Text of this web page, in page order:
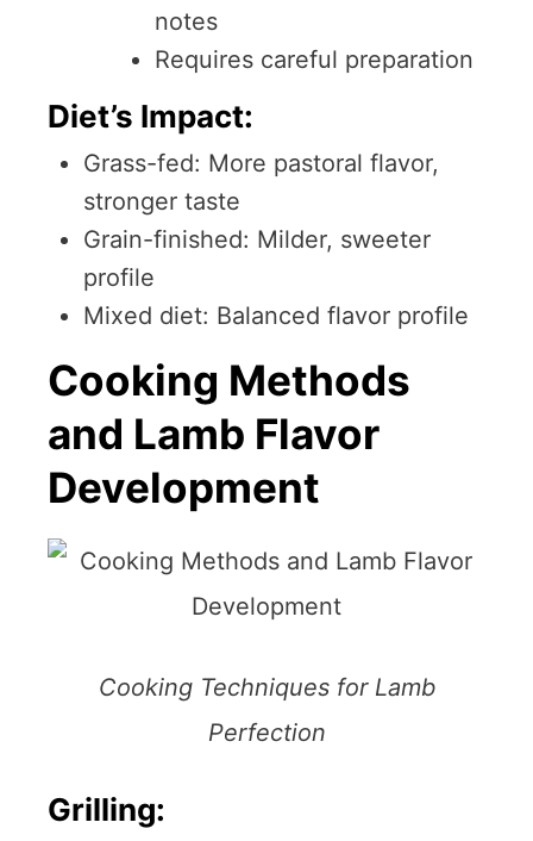
notes
Requires careful preparation
Diet’s Impact:
Grass-fed: More pastoral flavor,
stronger taste
Grain-finished: Milder, sweeter
profile
Mixed diet: Balanced flavor profile
Cooking Methods
and Lamb Flavor
Development
Cooking Techniques for Lamb
Perfection
Grilling: